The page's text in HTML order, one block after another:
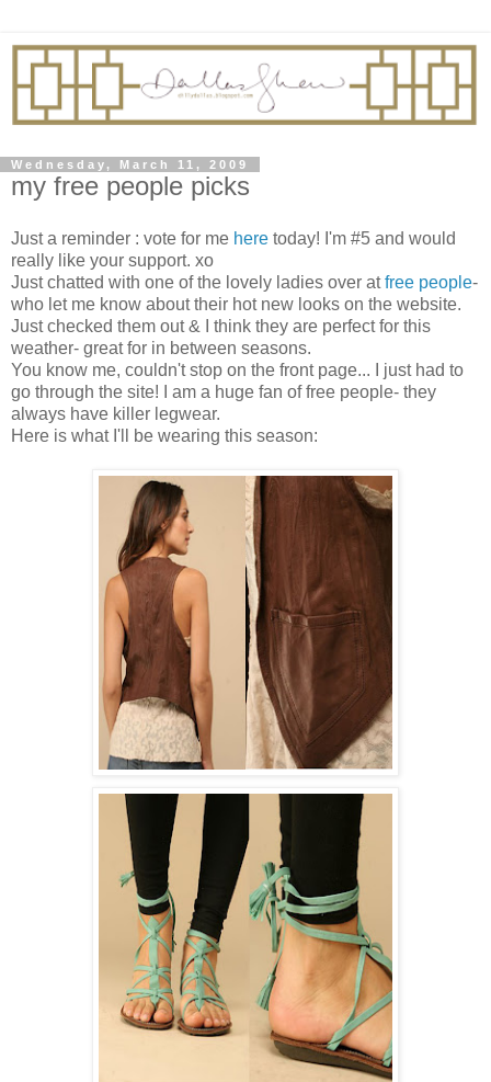
Wednesday, March 11, 2009
my free people picks
Just a reminder : vote for me here today! I'm #5 and would
really like your support. xo
Just chatted with one of the lovely ladies over atfree people-
who let me know about their hot new looks on the website.
Just checked them out & I think they are perfect for this
weather- great for in between seasons.
You know me, couldn't stop on the front page... I just had to
go through the site! I am a huge fan of free people- they
always have killer legwear.
Here is what I'll be wearing this season: